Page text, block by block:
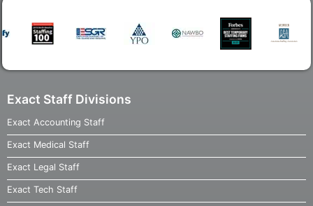
Exact Staff Divisions
Exact Accounting Staff
Exact Medical Staff
Exact Legal Staff
Exact Tech Staff